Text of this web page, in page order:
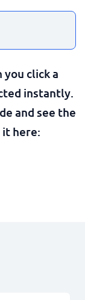
you click a
instantly.
and see the
here: